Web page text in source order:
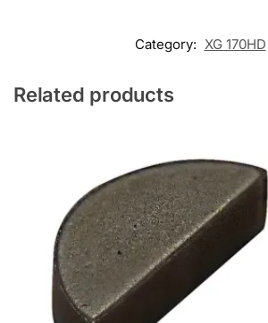
Category: XG 170HD
Related products